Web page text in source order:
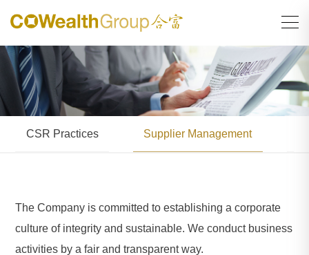
CSR Practices Supplier Management
The Company is committed to establishing a corporate
culture of integrity and sustainable. We conduct business
activities by a fair and transparent way.